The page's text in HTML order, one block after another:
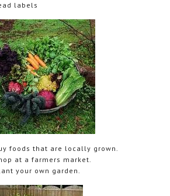
are locally grown.
market.
garden.